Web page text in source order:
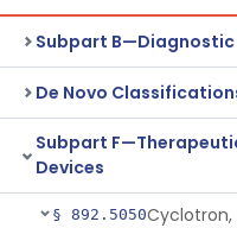
Subpart B—Diagnostic
De Novo
Subpart
Devices
§ 892.5050Cyclotron,